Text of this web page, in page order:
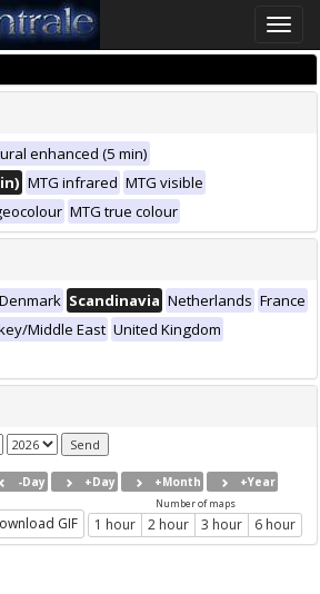
Toggle
enhanced (5 min)
MTG infrared MTG visible
MTG true colour
Denmark Scandinavia Netherlands France
Middle East United Kingdom
-Day +Day +Month +Year
GIF
Number of maps
1 hour 2 hour 3 hour 6 hour